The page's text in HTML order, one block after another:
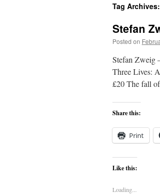
content
Tag Archives:
Stefan
Posted on
Stefan Zweig
Three Lives:
£20 The fall
Share this:
Print
Like this:
Loading...